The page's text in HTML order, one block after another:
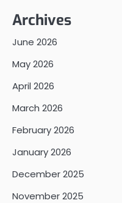
Archives
June 2026
May 2026
April 2026
March 2026
February 2026
January 2026
December 2025
November 2025